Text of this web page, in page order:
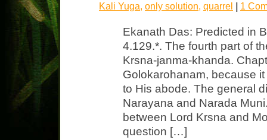
Kali Yuga, only solution, quarrel | 1
Ekanath Das: Predicted in
4.129.*. The fourth part of
Krsna-janma-khanda.
Golokarohanam, because
to His abode. The general
Narayana and Narada
between Lord Krsna and
question […]